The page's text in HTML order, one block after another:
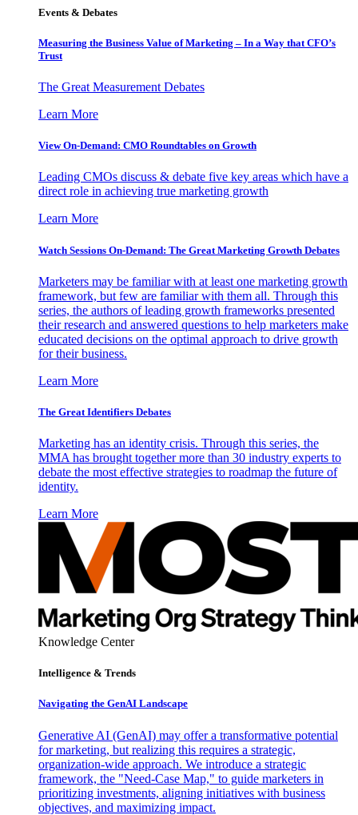
Events & Debates
Measuring the Business Value of Marketing – In a Way that CFO’s
Trust
The Great Measurement Debates
Learn More
View On-Demand: CMO Roundtables on Growth
Leading CMOs discuss & debate five key areas which have a
direct role in achieving true marketing growth
Learn More
Watch Sessions On-Demand: The Great Marketing Growth Debates
Marketers may be familiar with at least one marketing growth
framework, but few are familiar with them all. Through this
series, the authors of leading growth frameworks presented
their research and answered questions to help marketers make
educated decisions on the optimal approach to drive growth
for their business.
Learn More
The Great Identifiers Debates
Marketing has an identity crisis. Through this series, the
MMA has brought together more than 30 industry experts to
debate the most effective strategies to roadmap the future of
identity.
Learn More
Knowledge Center
Intelligence & Trends
Navigating the GenAI Landscape
Generative AI (GenAI) may offer a transformative potential
for marketing, but realizing this requires a strategic,
organization-wide approach. We introduce a strategic
framework, the "Need-Case Map," to guide marketers in
prioritizing investments, aligning initiatives with business
objectives, and maximizing impact.